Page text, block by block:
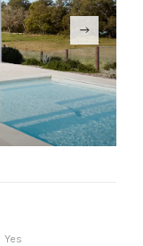
Yes